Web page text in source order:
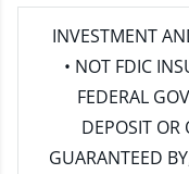
INVESTMENT
• NOT FDIC
FEDERAL
DEPOSIT OR
GUARANTEED